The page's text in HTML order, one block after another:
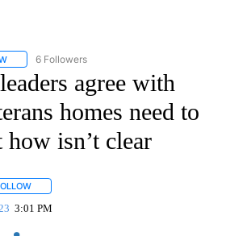
FOLLOW "AP NATIONAL" TO RECEIVE
6 Followers
agree with
homes need to
isn’t clear
3:01 PM